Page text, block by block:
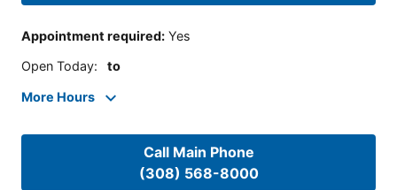
Appointment required: Yes
Open Today: to
More Hours
Call Main Phone
(308) 568-8000